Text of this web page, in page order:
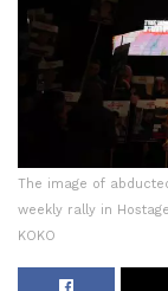
The image of
weekly rally in
KOKO